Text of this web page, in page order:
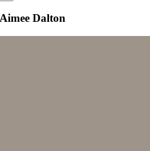
Aimee Dalton